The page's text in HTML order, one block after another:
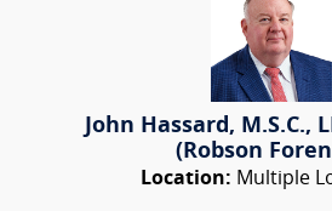
John Hassard, M.S.C.,
(Robson
Location: Multiple